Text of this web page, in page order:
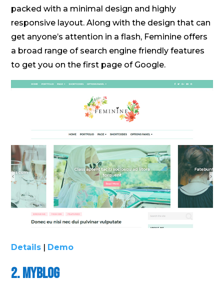
packed with a minimal design and highly
responsive layout. Along with the design that can
get anyone’s attention in a flash, Feminine offers
a broad range of search engine friendly features
to get you on the first page of Google.
Details | Demo
2. MyBlog